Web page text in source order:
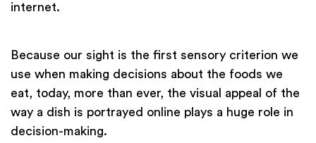
internet.
Because our sight is the first sensory criterion we
use when making decisions about the foods we
eat, today, more than ever, the visual appeal of the
way a dish is portrayed online plays a huge role in
decision-making.